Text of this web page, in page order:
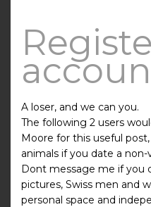
A loser, and we can you.
The following 2 users
Moore for this useful
animals if you date a
Dont message me if you
pictures, Swiss men and
personal space and